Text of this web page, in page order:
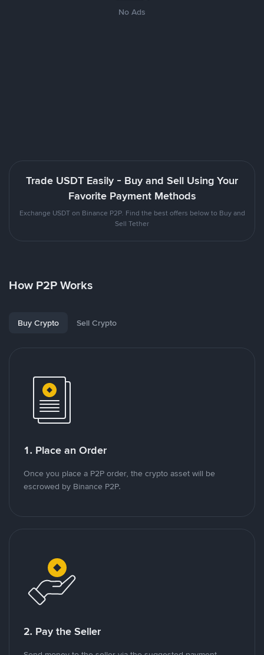
No Ads
Trade USDT Easily - Buy and Sell Using Your
Favorite Payment Methods
Exchange USDT on Binance P2P. Find the best offers below to Buy and
Sell Tether
How P2P Works
Buy Crypto Sell Crypto
1. Place an Order
Once you place a P2P order, the crypto asset will be
escrowed by Binance P2P.
2. Pay the Seller